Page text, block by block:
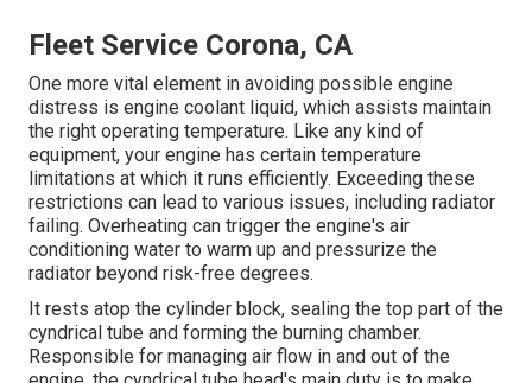
Fleet Service Corona, CA
One more vital element in avoiding possible engine
distress is engine coolant liquid, which assists maintain
the right operating temperature. Like any kind of
equipment, your engine has certain temperature
limitations at which it runs efficiently. Exceeding these
restrictions can lead to various issues, including radiator
failing. Overheating can trigger the engine's air
conditioning water to warm up and pressurize the
radiator beyond risk-free degrees.
It rests atop the cylinder block, sealing the top part of the
cyndrical tube and forming the burning chamber.
Responsible for managing air flow in and out of the